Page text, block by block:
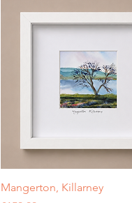
Mangerton, Killarney